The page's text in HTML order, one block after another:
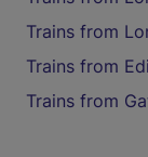
Trains from
Trains from
Trains from